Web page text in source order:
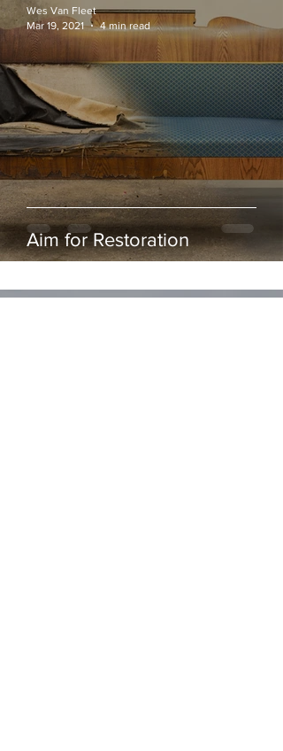
Aim for Restoration
Wes Van Fleet
Mar 19, 2021
4 min read